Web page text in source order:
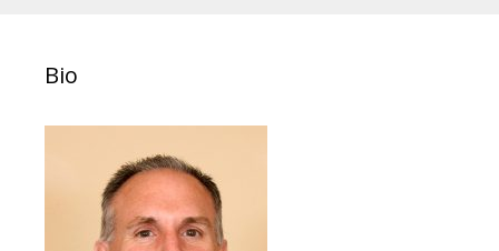
Bio